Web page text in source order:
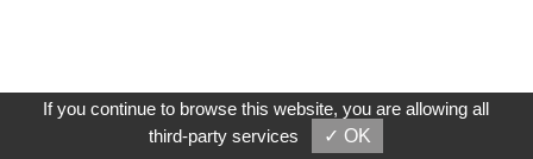
If you continue to browse this website, you are allowing all
third-party services
✓ OK